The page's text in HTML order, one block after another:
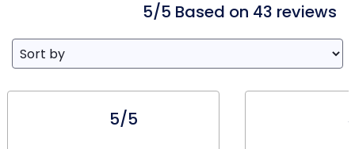
5/5 Based on 43 reviews
5/5